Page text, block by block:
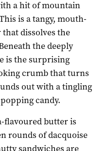
a hit of mountain
is a tangy, mouth-
dissolves the
the deeply
is the surprising
crumb that turns
out with a tingling
candy.
flavoured butter is
rounds of dacquoise
sandwiches are